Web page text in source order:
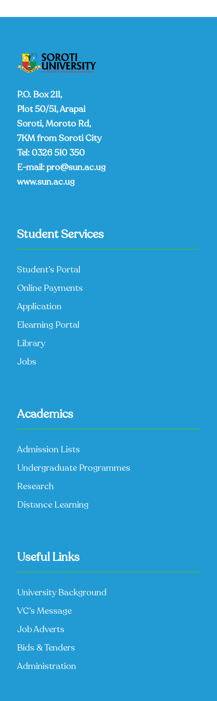
P.O. Box 211,
Plot 50/51, Arapai
Soroti, Moroto Rd,
7KM from Soroti City
Tel: 0326 510 350
E-mail:pro@sun.ac.ug
www.sun.ac.ug
Student Services
Student’s Portal
Online Payments
Application
Elearning Portal
Library
Jobs
Academics
Admission Lists
Undergraduate Programmes
Research
Distance Learning
Useful Links
University Background
VC’s Message
Job Adverts
Bids & Tenders
Administration